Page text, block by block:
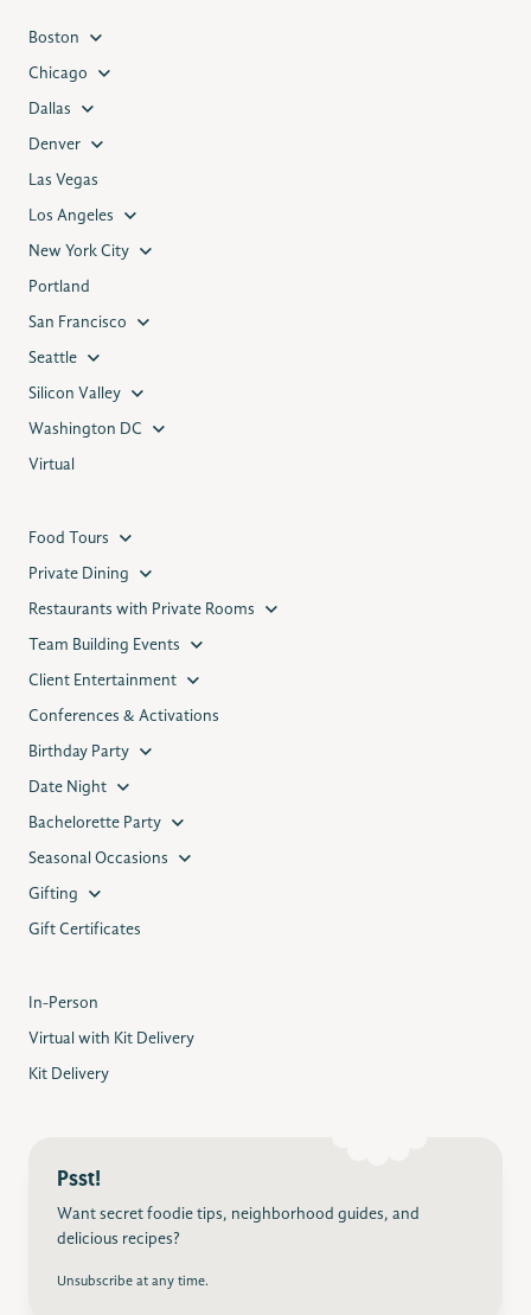
Boston
Chicago
Dallas
Denver
Las Vegas
Los Angeles
New York City
Portland
San Francisco
Seattle
Silicon Valley
Washington DC
Virtual
Food Tours
Private Dining
Restaurants with Private Rooms
Team Building Events
Client Entertainment
Conferences & Activations
Birthday Party
Date Night
Bachelorette Party
Seasonal Occasions
Gifting
Gift Certificates
In-Person
Virtual with Kit Delivery
Kit Delivery
Psst!
Want secret foodie tips, neighborhood guides, and
delicious recipes?
Unsubscribe at any time.